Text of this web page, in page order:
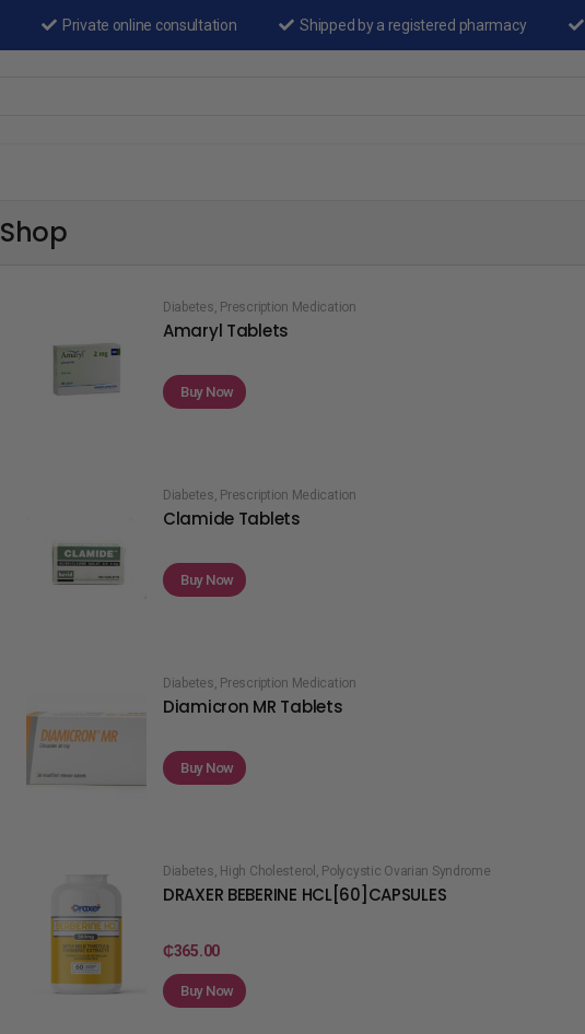
Private online consultation Shipped by a registered pharmacy
Shop
Diabetes Prescription Medication
Amaryl Tablets
Buy Now
Diabetes Prescription Medication
Clamide Tablets
Buy Now
Diabetes Prescription Medication
Diamicron MR Tablets
Buy Now
Diabetes High Cholesterol Polycystic Ovarian Syndrome
DRAXER BEBERINE HCL[60]CAPSULES
₵365.00
Buy Now